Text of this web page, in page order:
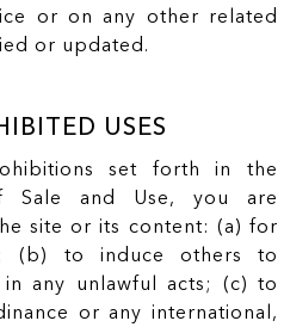
or on any other related
or updated.
USES
set forth in the
Sale and Use, you are
site or its content: (a) for
(b) to induce others to
any unlawful acts; (c) to
or any international,